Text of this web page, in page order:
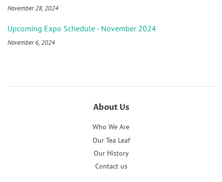
November 28, 2024
Upcoming Expo Schedule - November 2024
November 6, 2024
About Us
Who We Are
Our Tea Leaf
Our History
Contact us